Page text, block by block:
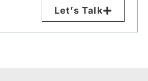
Let’s Talk